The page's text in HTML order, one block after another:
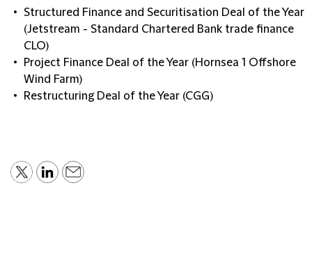
Structured Finance and Securitisation Deal of the Year
(Jetstream - Standard Chartered Bank trade finance
CLO)
Project Finance Deal of the Year (Hornsea 1 Offshore
Wind Farm)
Restructuring Deal of the Year (CGG)